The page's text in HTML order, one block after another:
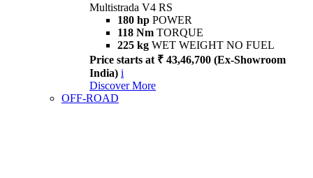
Multistrada V4 RS
180 hp POWER
118 Nm TORQUE
225 kg WET WEIGHT NO FUEL
Price starts at ₹ 43,46,700 (Ex-Showroom
India) i
Discover More
OFF-ROAD